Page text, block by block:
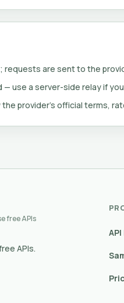
requests are sent to the
— use a server-side relay if
provider's official terms,
free APIs
APIs.